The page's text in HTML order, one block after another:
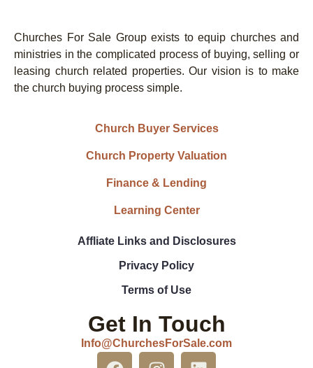
Churches For Sale Group exists to equip churches and
ministries in the complicated process of buying, selling or
leasing church related properties. Our vision is to make
the church buying process simple.
Church Buyer Services
Church Property Valuation
Finance & Lending
Learning Center
Affliate Links and Disclosures
Privacy Policy
Terms of Use
Get In Touch
Info@ChurchesForSale.com